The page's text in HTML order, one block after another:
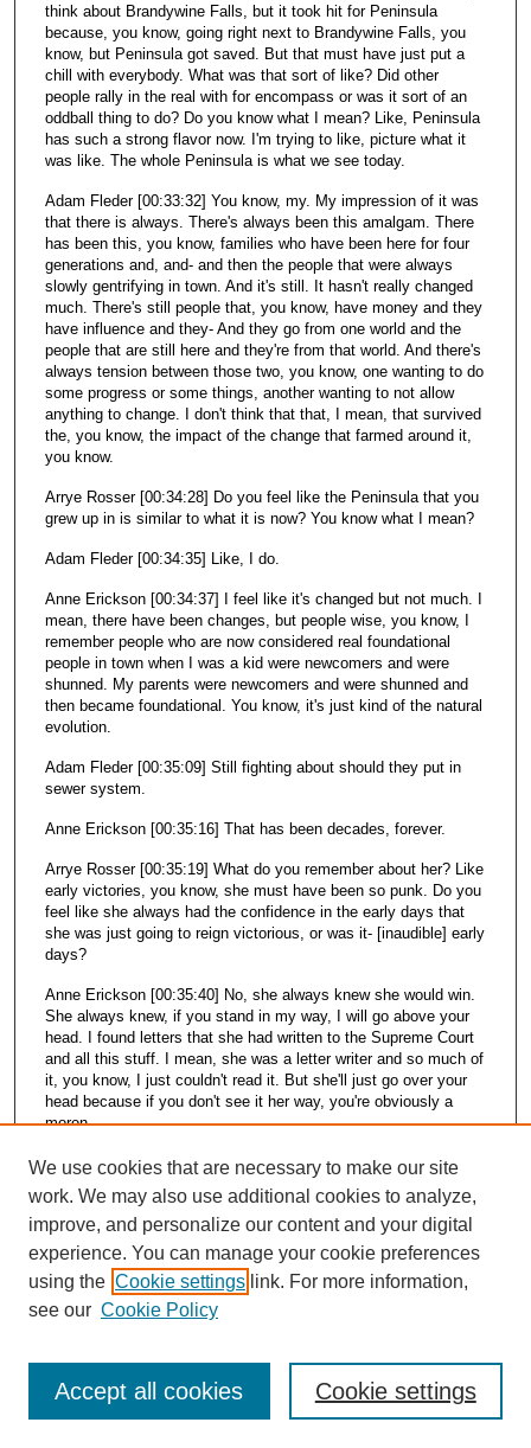
think about Brandywine Falls, but it took hit for Peninsula
because, you know, going right next to Brandywine Falls, you
know, but Peninsula got saved. But that must have just put a
chill with everybody. What was that sort of like? Did other
people rally in the real with for encompass or was it sort of an
oddball thing to do? Do you know what I mean? Like, Peninsula
has such a strong flavor now. I'm trying to like, picture what it
was like. The whole Peninsula is what we see today.
Adam Fleder [00:33:32] You know, my. My impression of it was
that there is always. There's always been this amalgam. There
has been this, you know, families who have been here for four
generations and, and- and then the people that were always
slowly gentrifying in town. And it's still. It hasn't really changed
much. There's still people that, you know, have money and they
have influence and they- And they go from one world and the
people that are still here and they're from that world. And there's
always tension between those two, you know, one wanting to do
some progress or some things, another wanting to not allow
anything to change. I don't think that that, I mean, that survived
the, you know, the impact of the change that farmed around it,
you know.
Arrye Rosser [00:34:28] Do you feel like the Peninsula that you
grew up in is similar to what it is now? You know what I mean?
Adam Fleder [00:34:35] Like, I do.
Anne Erickson [00:34:37] I feel like it's changed but not much. I
mean, there have been changes, but people wise, you know, I
remember people who are now considered real foundational
people in town when I was a kid were newcomers and were
shunned. My parents were newcomers and were shunned and
then became foundational. You know, it's just kind of the natural
evolution.
Adam Fleder [00:35:09] Still fighting about should they put in
sewer system.
Anne Erickson [00:35:16] That has been decades, forever.
Arrye Rosser [00:35:19] What do you remember about her? Like
early victories, you know, she must have been so punk. Do you
feel like she always had the confidence in the early days that
she was just going to reign victorious, or was it- [inaudible] early
days?
Anne Erickson [00:35:40] No, she always knew she would win.
She always knew, if you stand in my way, I will go above your
head. I found letters that she had written to the Supreme Court
and all this stuff. I mean, she was a letter writer and so much of
it, you know, I just couldn't read it. But she'll just go over your
head because if you don't see it her way, you're obviously a
moron.
Arrye Rosser [00:36:16] What do you think were, like, the skills
about, you know, she had this background in sociology. She
was a reporter. She was a librarian. She just was so effective.
What do you think were those skills that she brought that made
her that way?
Anne Erickson [00:36:39] Tenacity.
implementing a park. And there was no doubt that she would
prevail in her mind. And sometimes, you know, and sometimes
We use cookies that are necessary to make our site
work. We may also use additional cookies to analyze,
improve, and personalize our content and your digital
experience. You can manage your cookie preferences
using the Cookie settings link. For more information,
see our Cookie Policy
Cookie settings
Accept all cookies